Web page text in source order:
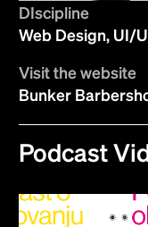
DIscipline
Web Design, UI/
Visit the website
Bunker
Podcast